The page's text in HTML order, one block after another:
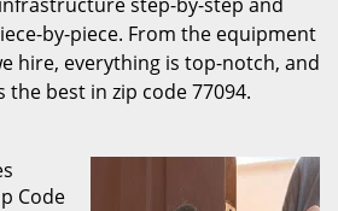
by-piece. From the equipment
hire, everything is top-notch, and
the best in zip code 77094.
Code